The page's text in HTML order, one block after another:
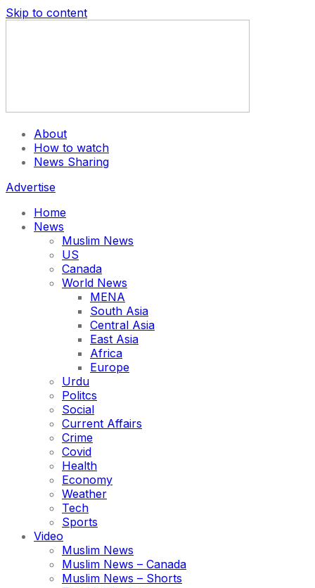
Skip to content
About
How to watch
News Sharing
Advertise
Home
News
Muslim News
US
Canada
World News
MENA
South Asia
Central Asia
East Asia
Africa
Europe
Urdu
Politcs
Social
Current Affairs
Crime
Covid
Health
Economy
Weather
Tech
Sports
Video
Muslim News
Muslim News – Canada
Muslim News – Shorts